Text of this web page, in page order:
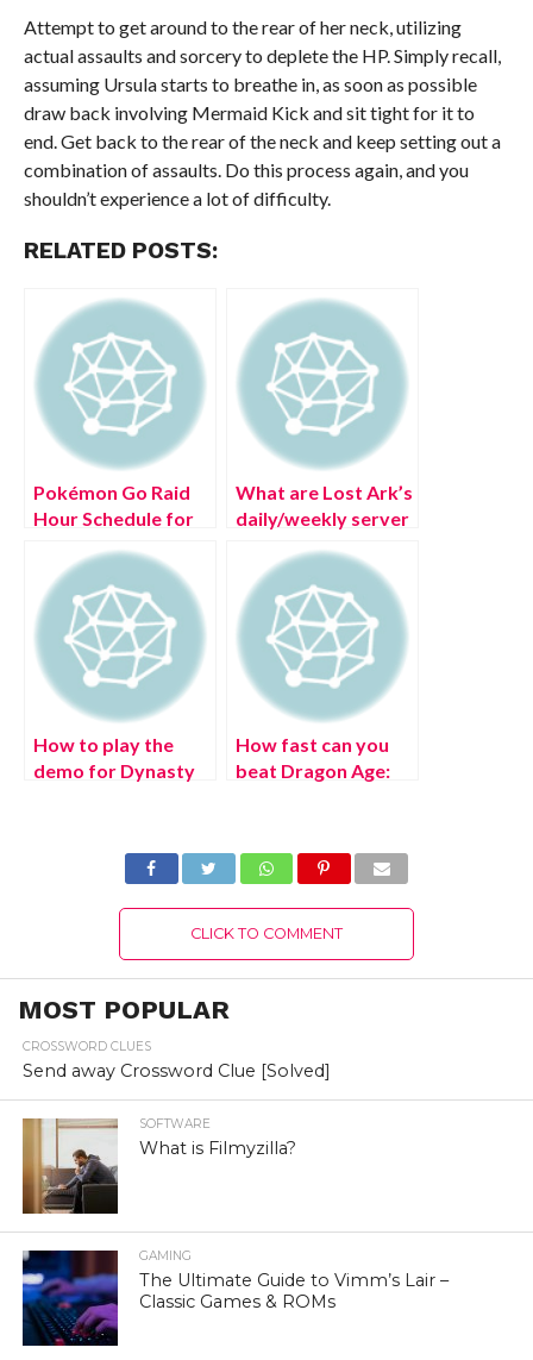
Attempt to get around to the rear of her neck, utilizing
actual assaults and sorcery to deplete the HP. Simply recall,
assuming Ursula starts to breathe in, as soon as possible
draw back involving Mermaid Kick and sit tight for it to
end. Get back to the rear of the neck and keep setting out a
combination of assaults. Do this process again, and you
shouldn’t experience a lot of difficulty.
RELATED POSTS:
Pokémon Go Raid
Hour Schedule for
What are Lost Ark’s
daily/weekly server
How to play the
demo for Dynasty
How fast can you
beat Dragon Age:
CLICK TO COMMENT
MOST POPULAR
CROSSWORD CLUES
Send away Crossword Clue [Solved]
SOFTWARE
What is Filmyzilla?
GAMING
The Ultimate Guide to Vimm’s Lair –
Classic Games & ROMs